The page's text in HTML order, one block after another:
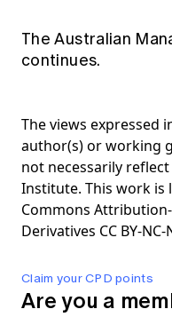
Claim your CPD points
Are you a
The Australian
continues.
The views expressed
author(s) or working
not necessarily
Institute. This work is
Commons
Derivatives CC BY-